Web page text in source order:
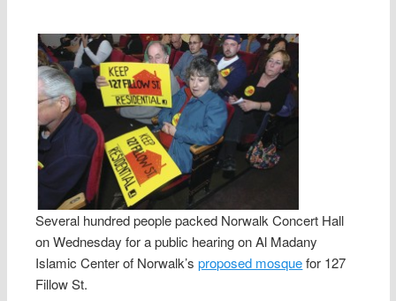
Several hundred people packed Norwalk Concert Hall
on Wednesday for a public hearing on Al Madany
Islamic Center of Norwalk’sproposed mosquefor 127
Fillow St.